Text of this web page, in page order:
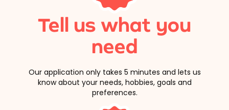
Tell us what you
need
Our application only takes 5 minutes and lets us
know about your needs, hobbies, goals and
preferences.